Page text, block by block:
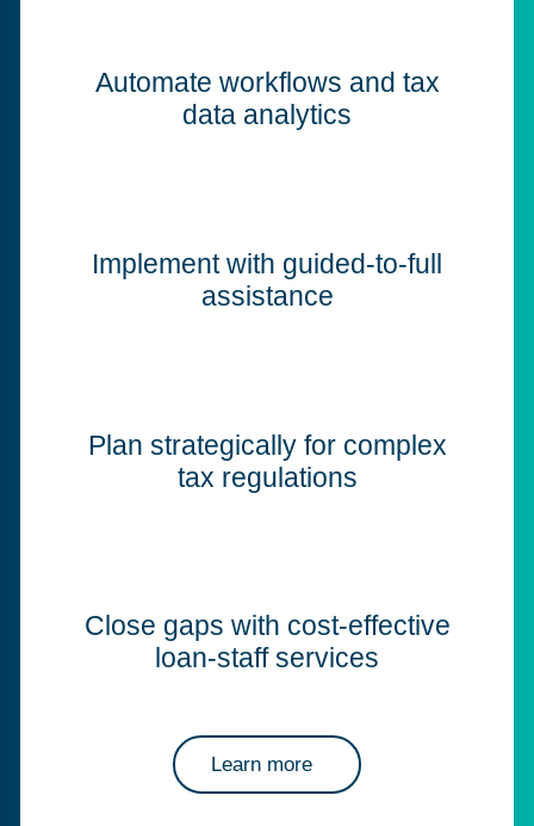
Automate workflows and tax
data analytics
Implement with guided-to-full
assistance
Plan strategically for complex
tax regulations
Close gaps with cost-effective
loan-staff services
Learn more
about Corptax professional services